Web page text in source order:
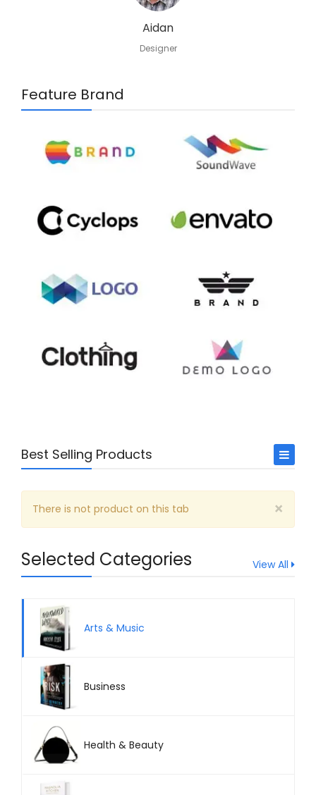
Aidan
Designer
Feature Brand
Best Selling Products
Business
Home & Garden
×
There is not product on this tab
Selected Categories View All
Arts & Music
Business
Health & Beauty